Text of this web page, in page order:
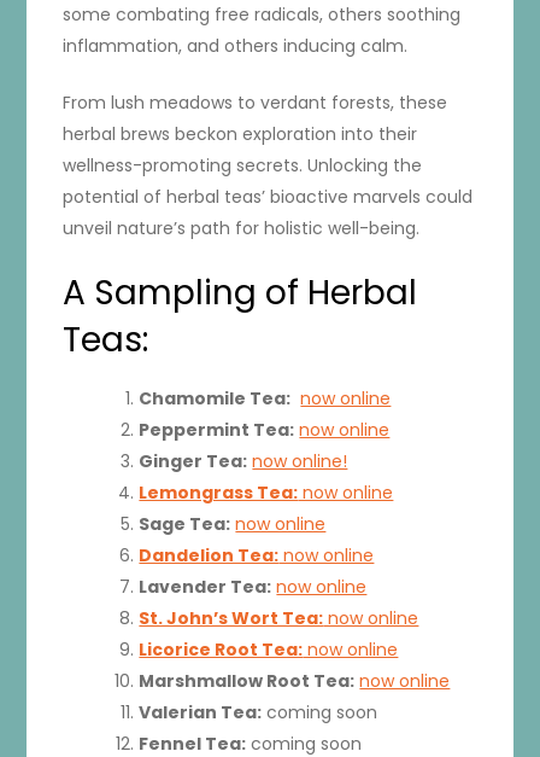
some combating free radicals, others soothing
inflammation, and others inducing calm.
From lush meadows to verdant forests, these
herbal brews beckon exploration into their
wellness-promoting secrets. Unlocking the
potential of herbal teas’ bioactive marvels could
unveil nature’s path for holistic well-being.
A Sampling of Herbal
Teas:
Chamomile Tea: now online
Peppermint Tea: now online
Ginger Tea: now online!
Lemongrass Tea: now online
Sage Tea: now online
Dandelion Tea: now online
Lavender Tea: now online
St. John’s Wort Tea: now online
Licorice Root Tea: now online
Marshmallow Root Tea: now online
Valerian Tea: coming soon
Fennel Tea: coming soon